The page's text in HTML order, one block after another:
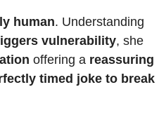
human. Understanding
vulnerability
offering a reassuring
timed joke to break